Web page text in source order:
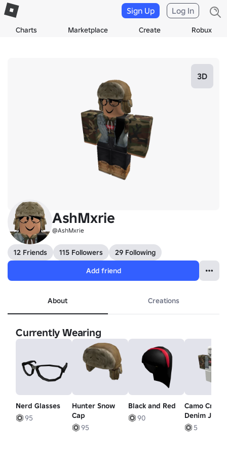
Charts Marketplace Create Robux
Sign Up Log In
3D
AshMxrie
@AshMxrie
12 Friends 115 Followers
29 Following
Add friend
About Creations
Currently Wearing
Nerd Glasses
95
Hunter Snow
Cap
95
Black and Red
90
Camo Crop
Denim
Black Ext
5